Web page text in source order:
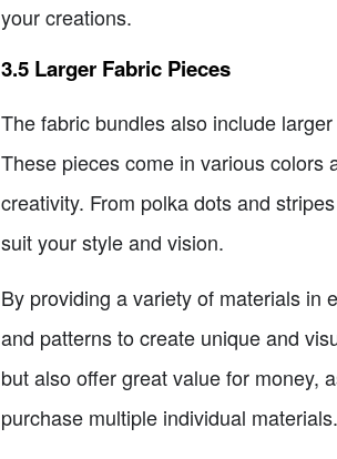
your creations.
3.5 Larger Fabric Pieces
The fabric bundles also include
These pieces come in various colors
creativity. From polka dots and
suit your style and vision.
By providing a variety of materials in
and patterns to create unique and
but also offer great value for money,
purchase multiple individual materials.